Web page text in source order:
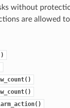
without
are allowed to